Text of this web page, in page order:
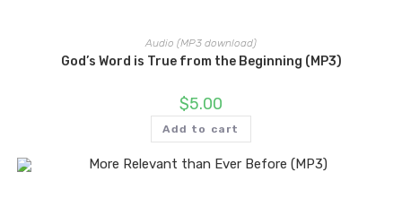
Audio (MP3 download)
God’s Word is True from the Beginning (MP3)
$5.00
Add to cart